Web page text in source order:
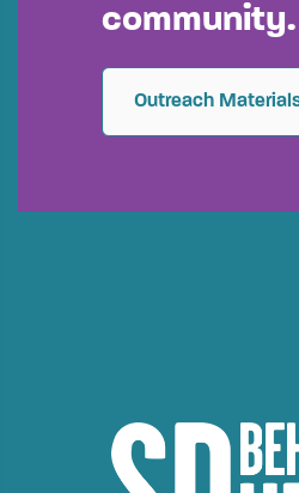
community.
Outreach